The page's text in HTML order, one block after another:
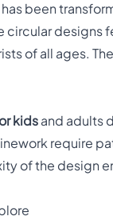
been
circular
of all ages.
kids and adults
require
of the design